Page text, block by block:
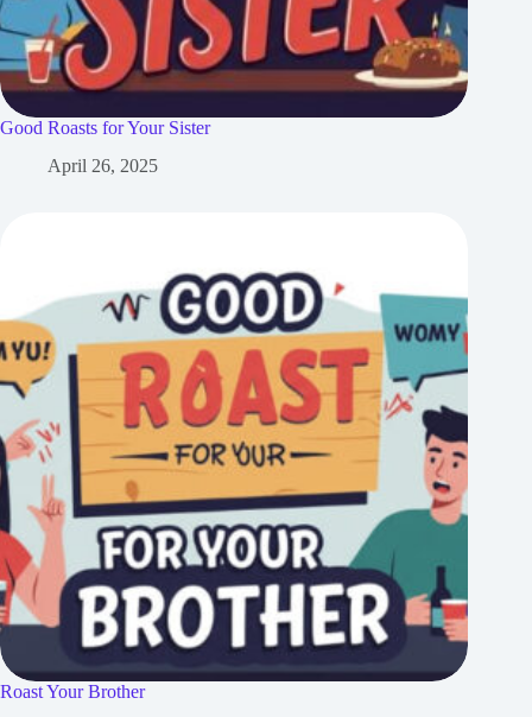
Good Roasts for Your Sister
April 26, 2025
Roast Your Brother